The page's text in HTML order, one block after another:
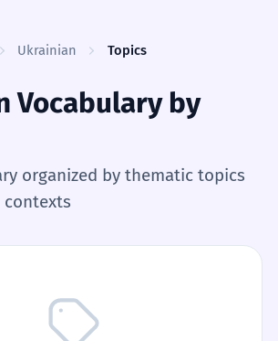
Ukrainian Topics
Vocabulary by
organized by thematic topics